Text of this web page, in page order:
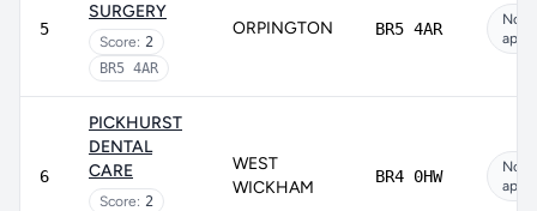
5
SURGERY
Score: 2
BR5 4AR
ORPINGTON BR5 4AR
Not
6
PICKHURST
DENTAL
CARE
Score: 2
WEST
WICKHAM
BR4 0HW
Not